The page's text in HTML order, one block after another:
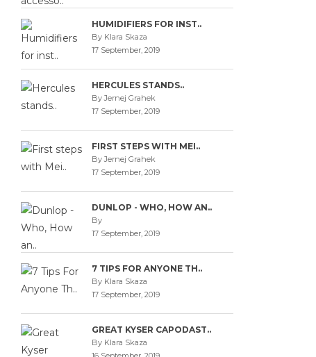
HUMIDIFIERS FOR INST..
By Klara Skaza
17 September, 2019
HERCULES STANDS..
By Jernej Grahek
17 September, 2019
FIRST STEPS WITH MEI..
By Jernej Grahek
17 September, 2019
DUNLOP - WHO, HOW AN..
By
17 September, 2019
7 TIPS FOR ANYONE TH..
By Klara Skaza
17 September, 2019
GREAT KYSER CAPODAST..
By Klara Skaza